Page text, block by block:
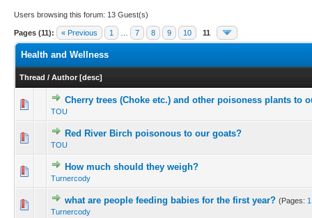
Users browsing this forum: 13 Guest(s)
Pages (11): « Previous 1 7 8 9 10 11
Health and Wellness
Thread / Author [desc]
Cherry trees (Choke etc.) and other poisoness plants to
TOU
Red River Birch poisonous to our goats?
TOU
How much should they weigh?
Turnercody
what are people feeding babies for the first year? (Pages: 1
Turnercody